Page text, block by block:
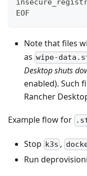
EOF
Note that files
as wipe-
Desktop shuts
enabled). Such
Rancher
Example flow for
Stop k3s ,
Run